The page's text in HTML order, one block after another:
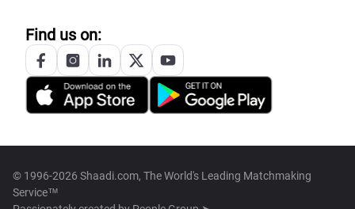
Find us on:
© 1996-2026 Shaadi.com, The World's Leading Matchmaking
Service™